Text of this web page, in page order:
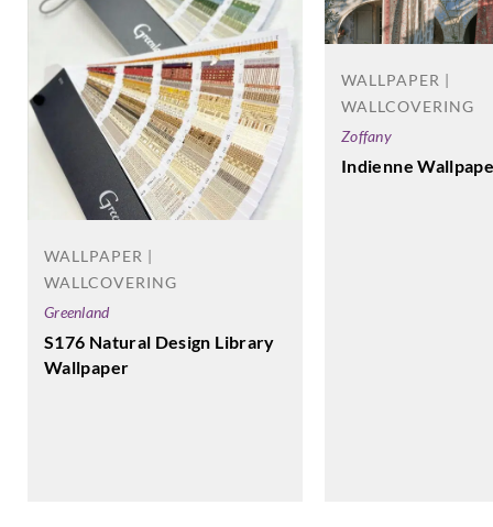
WALLPAPER |
WALLCOVERING
Greenland
S176 Natural Design Library
Wallpaper
WALLPAPER |
WALLCOVERING
Zoffany
Indienne